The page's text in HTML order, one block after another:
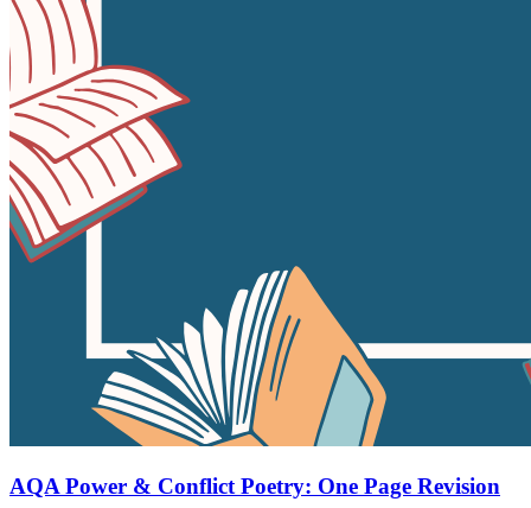
AQA Power & Conflict Poetry: One Page Revision